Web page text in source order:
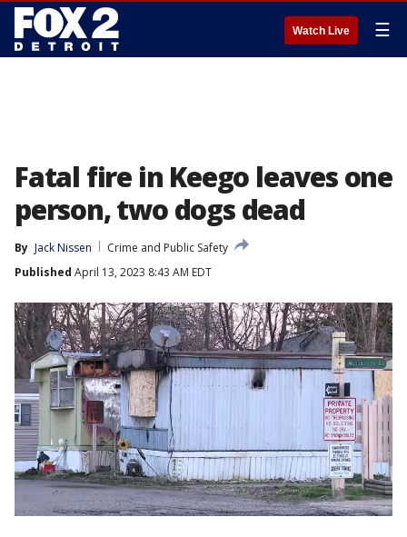
Watch Live ☰
Fatal fire in Keego leaves one
person, two dogs dead
By Jack Nissen
Crime and Public Safety
Published April 13, 2023 8:43 AM EDT